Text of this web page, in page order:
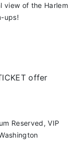
view of the Harlem
ups!
Reserved, VIP